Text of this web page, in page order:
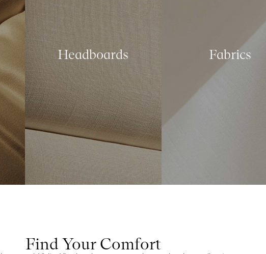
Headboards Fabrics
Find Your Comfort